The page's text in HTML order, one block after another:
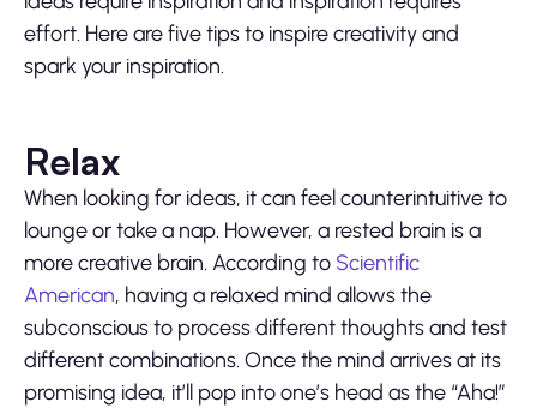
effort. Here are five tips to inspire creativity and
spark your inspiration.
Relax
When looking for ideas, it can feel counterintuitive to
lounge or take a nap. However, a rested brain is a
more creative brain. According to Scientific
American, having a relaxed mind allows the
subconscious to process different thoughts and test
different combinations. Once the mind arrives at its
promising idea, it’ll pop into one’s head as the “Aha!”